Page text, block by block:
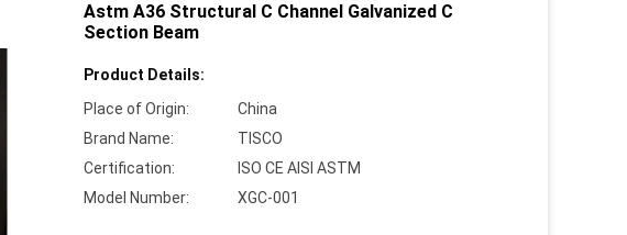
Astm A36 Structural C Channel Galvanized C
Section Beam
Product Details:
Place of Origin:
China
Brand Name:
TISCO
Certification:
ISO CE AISI ASTM
Model Number:
XGC-001